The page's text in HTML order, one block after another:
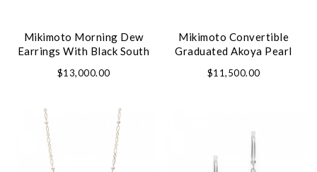
Mikimoto Morning Dew
Earrings With Black South
$13,000.00
Mikimoto Convertible
Graduated Akoya Pearl
$11,500.00